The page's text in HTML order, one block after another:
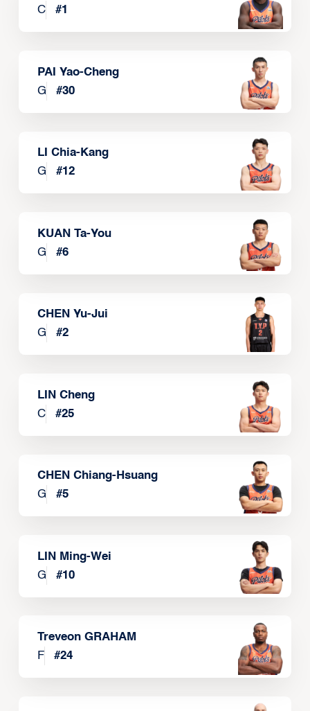
C
#1
PAI Yao-Cheng
G
#30
LI Chia-Kang
G
#12
KUAN Ta-You
G
#6
CHEN Yu-Jui
G
#2
LIN Cheng
C
#25
CHEN Chiang-Hsuang
G
#5
LIN Ming-Wei
G
#10
Treveon GRAHAM
F
#24